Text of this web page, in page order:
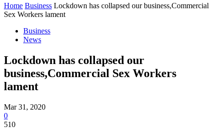
Home Business Lockdown has collapsed our business,Commercial
Sex Workers lament
Business
News
Lockdown has collapsed our
business,Commercial Sex Workers
lament
Mar 31, 2020
0
510